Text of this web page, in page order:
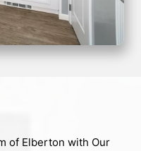
of Elberton with Our